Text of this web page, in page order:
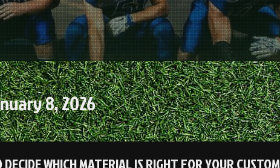
8, 2026
DECIDE WHICH MATERIAL IS RIGHT FOR YOUR